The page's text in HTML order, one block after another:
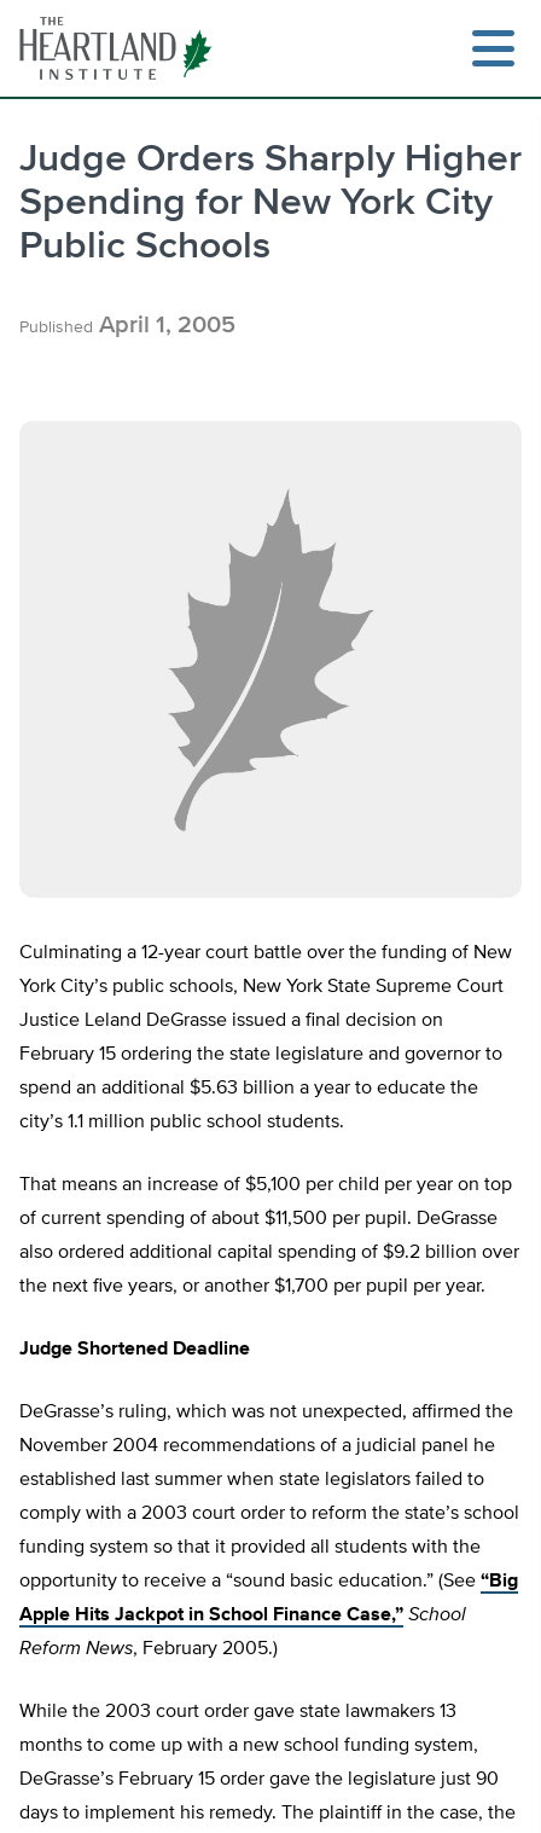
content
Judge Orders Sharply Higher
Spending for New York City
Public Schools
Published April 1, 2005
Culminating a 12-year court battle over the funding of New
York City’s public schools, New York State Supreme Court
Justice Leland DeGrasse issued a final decision on
February 15 ordering the state legislature and governor to
spend an additional $5.63 billion a year to educate the
city’s 1.1 million public school students.
That means an increase of $5,100 per child per year on top
of current spending of about $11,500 per pupil. DeGrasse
also ordered additional capital spending of $9.2 billion over
the next five years, or another $1,700 per pupil per year.
Judge Shortened Deadline
DeGrasse’s ruling, which was not unexpected, affirmed the
November 2004 recommendations of a judicial panel he
established last summer when state legislators failed to
comply with a 2003 court order to reform the state’s school
funding system so that it provided all students with the
opportunity to receive a “sound basic education.” (See “Big
Apple Hits Jackpot in School Finance Case,” School
Reform News, February 2005.)
While the 2003 court order gave state lawmakers 13
months to come up with a new school funding system,
DeGrasse’s February 15 order gave the legislature just 90
days to implement his remedy. The plaintiff in the case, the